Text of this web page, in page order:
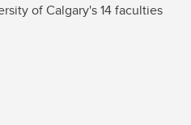
of Calgary's 14 faculties